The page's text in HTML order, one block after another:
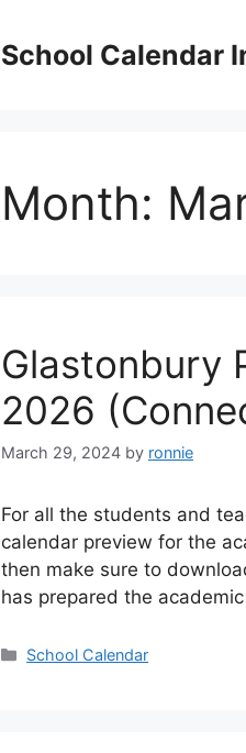
School Calendar
Month:
Glastonbury
2026
March 29, 2024 by ronnie
For all the students and
calendar preview for the
then make sure to
has prepared the
Categories
School Calendar